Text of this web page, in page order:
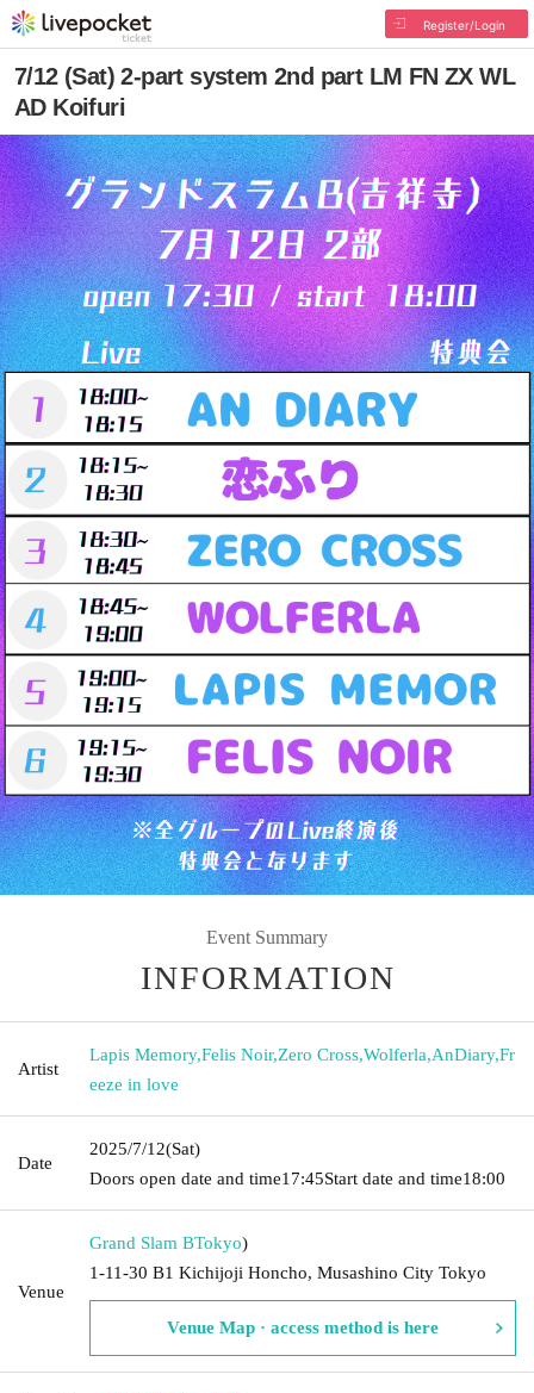
Register/Login
7/12 (Sat) 2-part system 2nd part LM FN ZX WL
AD Koifuri
Event Summary
INFORMATION
Artist
Lapis Memory,Felis Noir,Zero Cross,Wolferla,AnDiary,Fr
eeze in love
Date
2025/7/12(Sat)
Doors open date and time17:45Start date and time18:00
Venue
Grand Slam BTokyo)
1-11-30 B1 Kichijoji Honcho, Musashino City Tokyo
Venue Map · access method is here